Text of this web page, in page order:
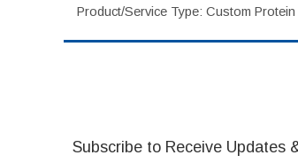
Product/Service Type: Custom
Subscribe to Receive Updates